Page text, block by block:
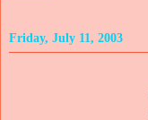
Friday, July 11, 2003